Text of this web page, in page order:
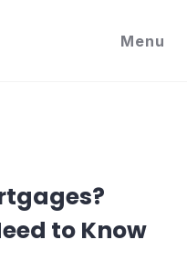
Menu
to Know